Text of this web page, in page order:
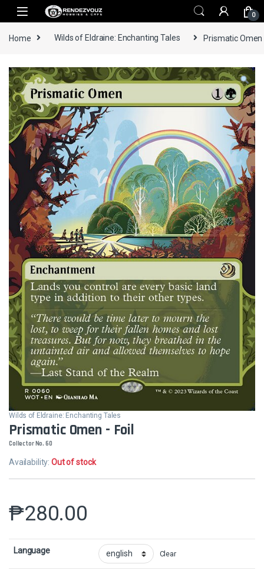
Skip to navigation
Skip to content
0
Home Wilds of Eldraine: Enchanting Tales Prismatic Omen
Wilds of Eldraine: Enchanting Tales
Prismatic Omen - Foil
Collector No. 60
Availability:Out of stock
₱280.00
Language Clear